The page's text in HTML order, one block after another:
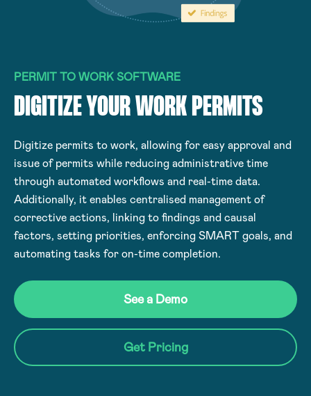
PERMIT TO WORK SOFTWARE
DIGITIZE YOUR WORK PERMITS
Digitize permits to work, allowing for easy approval and
issue of permits while reducing administrative time
through automated workflows and real-time data.
Additionally, it enables centralised management of
corrective actions, linking to findings and causal
factors, setting priorities, enforcing SMART goals, and
automating tasks for on-time completion.
See a Demo
Get Pricing